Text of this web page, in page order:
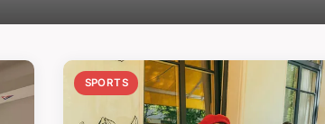
SPORTS